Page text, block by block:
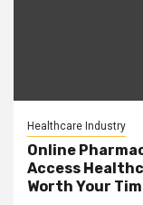
Healthcare Industry
Online
Access
Worth Your